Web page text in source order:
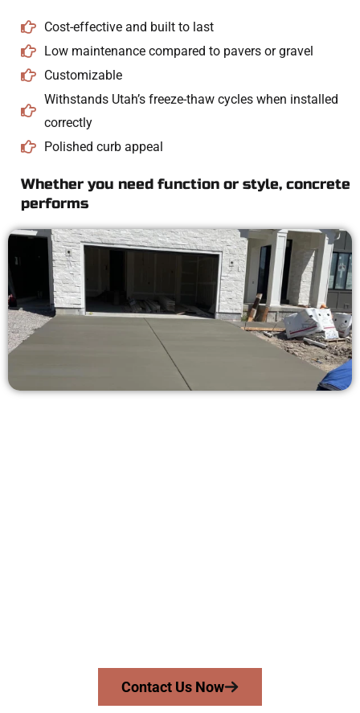
Cost-effective and built to last
Low maintenance compared to pavers or gravel
Customizable
Withstands Utah’s freeze-thaw cycles when installed
correctly
Polished curb appeal
Whether you need function or style, concrete
performs
Contact Us Now